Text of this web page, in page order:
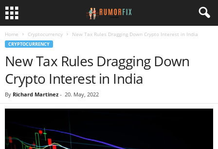
Home Cryptocurrency New Tax Rules Dragging Down Crypto Interest in India
CRYPTOCURRENCY
New Tax Rules Dragging Down
Crypto Interest in India
By Richard Martinez - 20. May, 2022